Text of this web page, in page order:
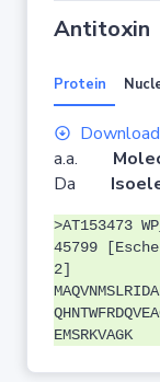
Antitoxin
Protein
Download
a.a.
Da
>AT153473
45799
2]
EMSRKVAGK